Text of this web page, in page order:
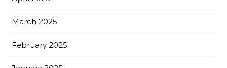
March 2025
February 2025